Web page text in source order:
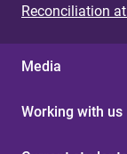
Reconciliation at
Media
Working with us